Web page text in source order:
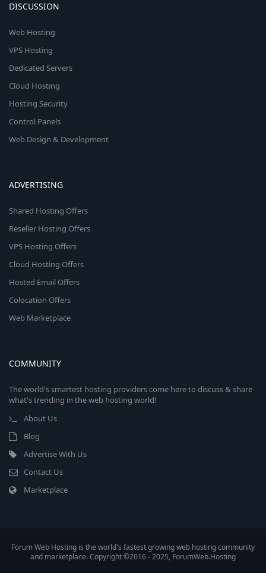
DISCUSSION
Web Hosting
VPS Hosting
Dedicated Servers
Cloud Hosting
Hosting Security
Control Panels
Web Design & Development
ADVERTISING
Shared Hosting Offers
Reseller Hosting Offers
VPS Hosting Offers
Cloud Hosting Offers
Hosted Email Offers
Colocation Offers
Web Marketplace
COMMUNITY
The world's smartest hosting providers come here to discuss & share
what's trending in the web hosting world!
About Us
Blog
Advertise With Us
Contact Us
Marketplace
Forum Web Hosting is the world's fastest growing web hosting community
and marketplace. Copyright ©2016 - 2025, ForumWeb.Hosting